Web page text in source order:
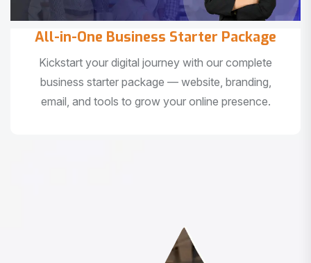
All-in-One Business Starter Package
Kickstart your digital journey with our complete
business starter package — website, branding,
email, and tools to grow your online presence.